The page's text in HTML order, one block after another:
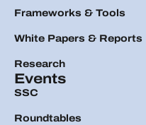
Frameworks & Tools
White Papers & Reports
Research
Events
SSC
Roundtables